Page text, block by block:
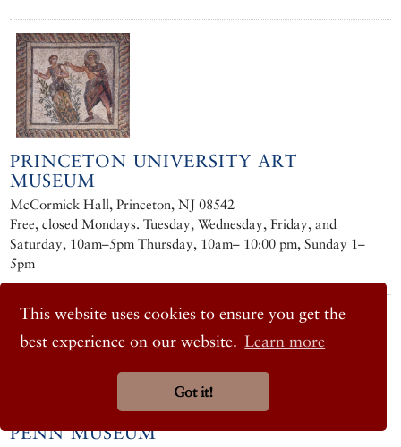
This website uses cookies to ensure you get the
best experience on our website. Learn more
Got it!
PRINCETON UNIVERSITY ART
MUSEUM
McCormick Hall, Princeton, NJ 08542
Free, closed Mondays. Tuesday, Wednesday, Friday, and
Saturday, 10am–5pm Thursday, 10am– 10:00 pm, Sunday 1–
5pm
PENN MUSEUM